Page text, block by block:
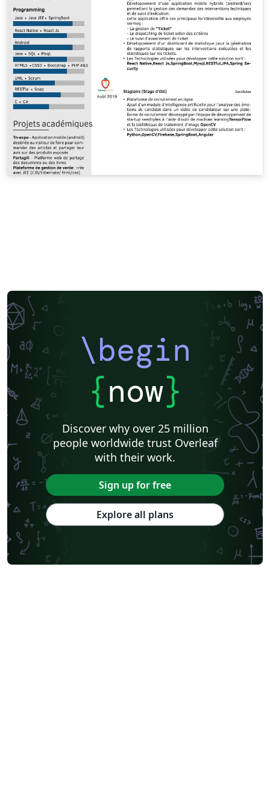
\begin
{now}
Discover why over 25 million
people worldwide trust Overleaf
with their work.
Sign up for free
Explore all plans